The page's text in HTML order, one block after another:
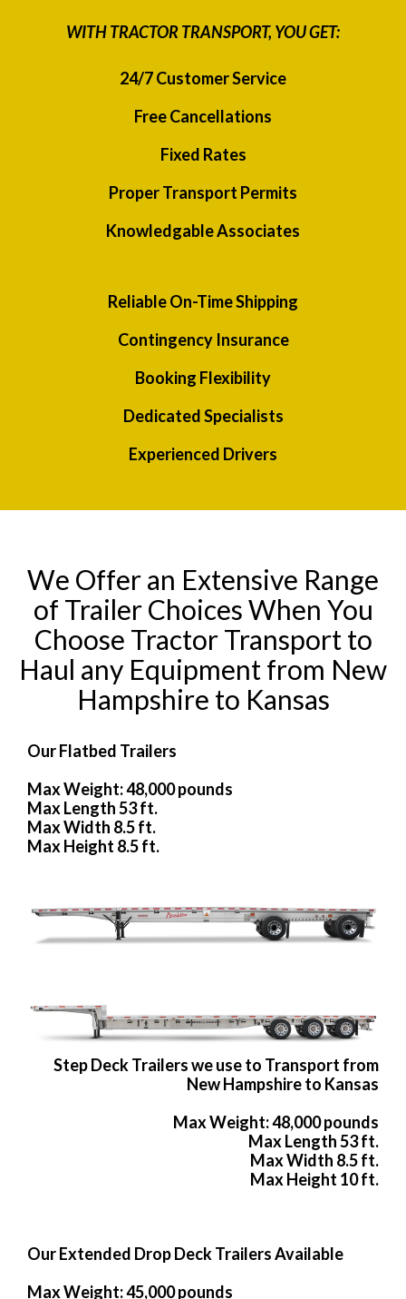
WITH TRACTOR TRANSPORT, YOU GET:
24/7 Customer Service
Free Cancellations
Fixed Rates
Proper Transport Permits
Knowledgable Associates
Reliable On-Time Shipping
Contingency Insurance
Booking Flexibility
Dedicated Specialists
Experienced Drivers
We Offer an Extensive Range
of Trailer Choices When You
Choose Tractor Transport to
Haul any Equipment from New
Hampshire to Kansas
Our Flatbed Trailers
Max Weight: 48,000 pounds
Max Length 53 ft.
Max Width 8.5 ft.
Max Height 8.5 ft.
Step Deck Trailers we use to Transport from
New Hampshire to Kansas
Max Weight: 48,000 pounds
Max Length 53 ft.
Max Width 8.5 ft.
Max Height 10 ft.
Our Extended Drop Deck Trailers Available
Max Weight: 45,000 pounds